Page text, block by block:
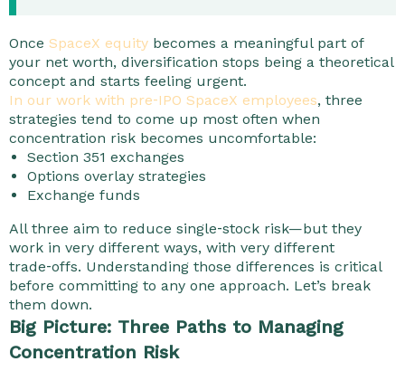
Once SpaceX equity becomes a meaningful part of
your net worth, diversification stops being a theoretical
concept and starts feeling urgent.
In our work with pre‑IPO SpaceX employees, three
strategies tend to come up most often when
concentration risk becomes uncomfortable:
Section 351 exchanges
Options overlay strategies
Exchange funds
All three aim to reduce single‑stock risk—but they
work in very different ways, with very different
trade‑offs. Understanding those differences is critical
before committing to any one approach. Let’s break
them down.
Big Picture: Three Paths to Managing
Concentration Risk